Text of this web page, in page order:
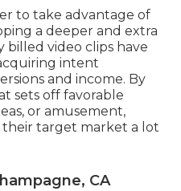
to take advantage of
a deeper and extra
video clips have
intent
and income. By
sets off favorable
or amusement,
target market a lot
CA